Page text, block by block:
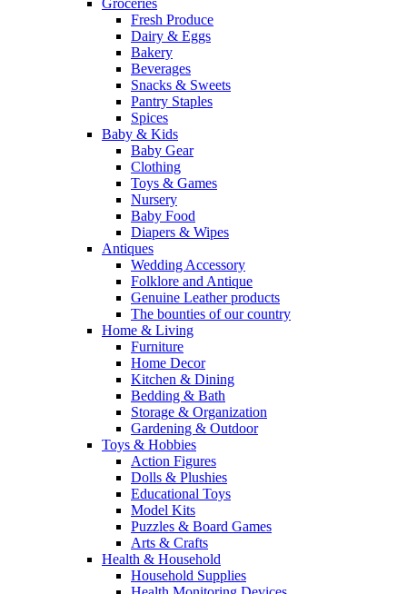
Groceries
Fresh Produce
Dairy & Eggs
Bakery
Beverages
Snacks & Sweets
Pantry Staples
Spices
Baby & Kids
Baby Gear
Clothing
Toys & Games
Nursery
Baby Food
Diapers & Wipes
Antiques
Wedding Accessory
Folklore and Antique
Genuine Leather products
The bounties of our country
Home & Living
Furniture
Home Decor
Kitchen & Dining
Bedding & Bath
Storage & Organization
Gardening & Outdoor
Toys & Hobbies
Action Figures
Dolls & Plushies
Educational Toys
Model Kits
Puzzles & Board Games
Arts & Crafts
Health & Household
Household Supplies